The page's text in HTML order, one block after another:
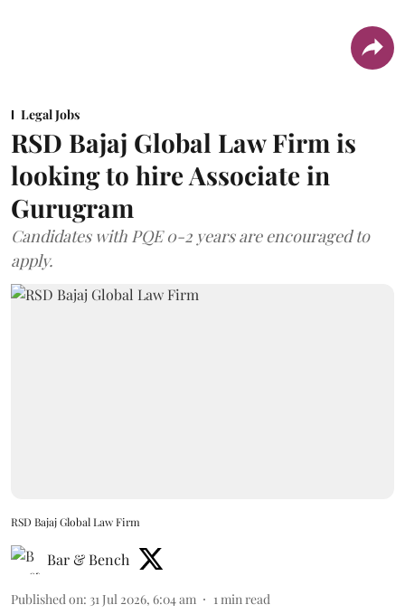
Legal Jobs
RSD Bajaj Global Law Firm is
looking to hire Associate in
Gurugram
Candidates with PQE 0-2 years are encouraged to
apply.
RSD Bajaj Global Law Firm
Bar & Bench
Published on: 31 Jul 2026, 6:04 am 1min read